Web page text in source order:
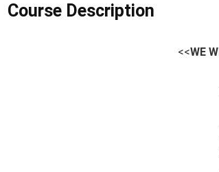
Course Description
<<WE